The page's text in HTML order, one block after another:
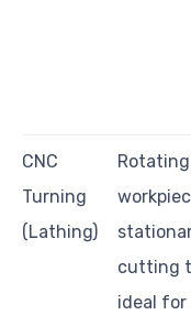
CNC
Turning
(Lathing)
Rotating
cutting
ideal for